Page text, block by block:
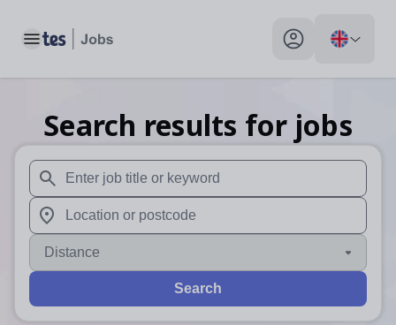
Toggle main menu My profile toggle
Search results for jobs
When autosuggest results are available use up and
When autocomplete results are available use up and
Distance
Search